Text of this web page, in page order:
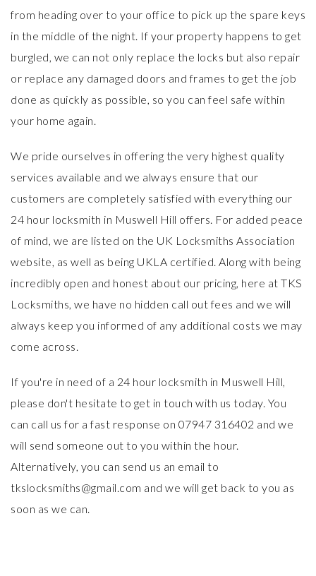
from heading over to your office to pick up the spare keys
in the middle of the night. If your property happens to get
burgled, we can not only replace the locks but also repair
or replace any damaged doors and frames to get the job
done as quickly as possible, so you can feel safe within
your home again.
We pride ourselves in offering the very highest quality
services available and we always ensure that our
customers are completely satisfied with everything our
24 hour locksmith in Muswell Hill offers. For added peace
of mind, we are listed on the UK Locksmiths Association
website, as well as being UKLA certified. Along with being
incredibly open and honest about our pricing, here at TKS
Locksmiths, we have no hidden call out fees and we will
always keep you informed of any additional costs we may
come across.
If you're in need of a 24 hour locksmith in Muswell Hill,
please don't hesitate to get in touch with us today. You
can call us for a fast response on 07947 316402 and we
will send someone out to you within the hour.
Alternatively, you can send us an email to
tkslocksmiths@gmail.com and we will get back to you as
soon as we can.